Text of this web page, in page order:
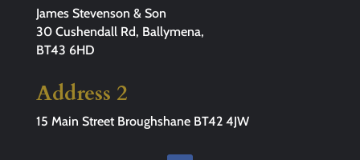
James Stevenson & Son
30 Cushendall Rd, Ballymena,
BT43 6HD
Address 2
15 Main Street Broughshane BT42 4JW